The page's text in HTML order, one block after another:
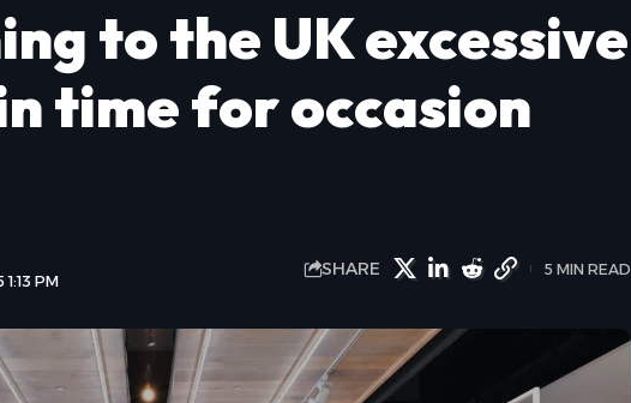
to the UK excessive
time for occasion
PM
SHARE 5 MIN READ